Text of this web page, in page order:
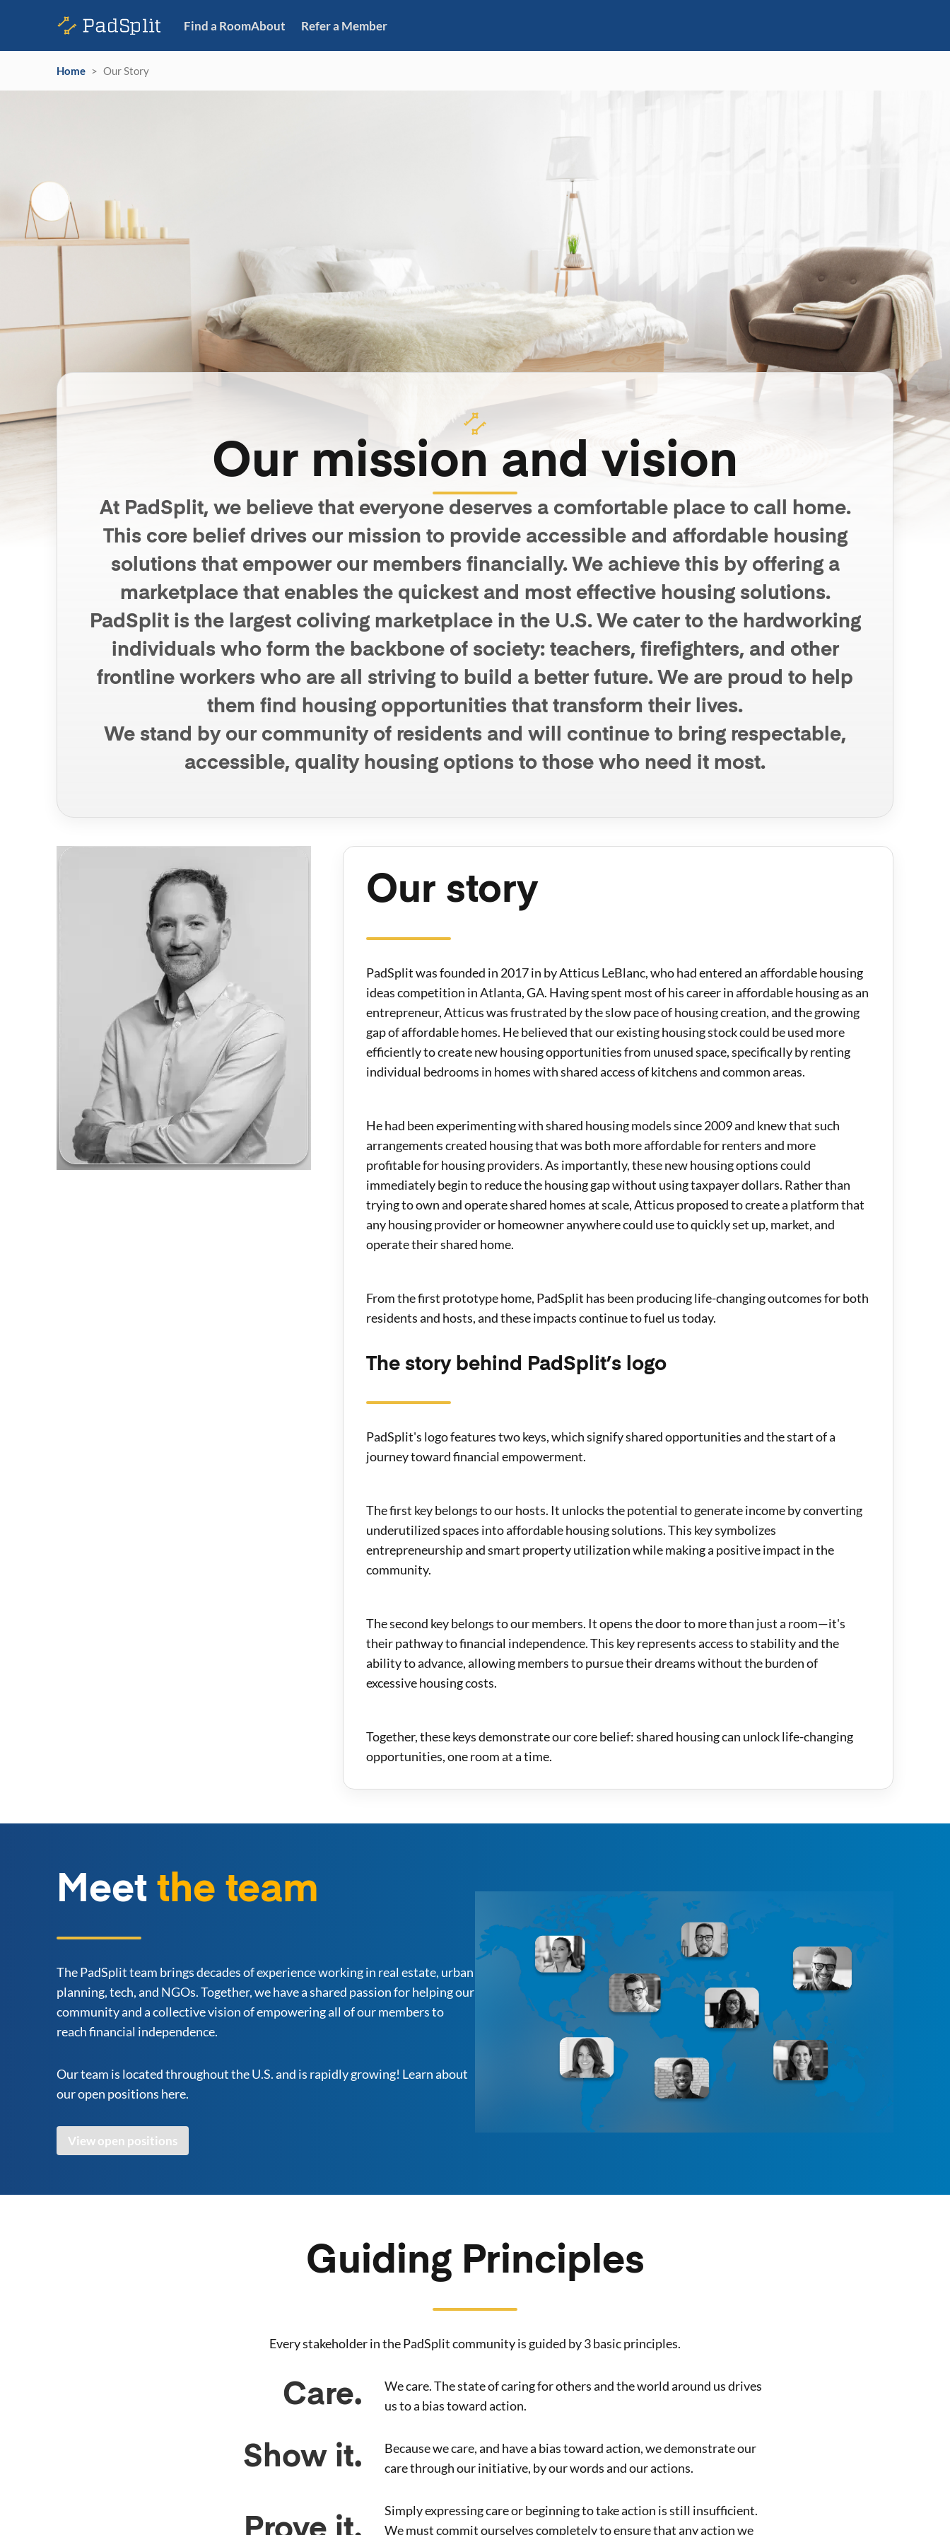
Find a RoomAbout Refer a Member
Home > Our Story
Our mission and vision
At PadSplit, we believe that everyone deserves a comfortable place to call home.
This core belief drives our mission to provide accessible and affordable housing
solutions that empower our members financially. We achieve this by offering a
marketplace that enables the quickest and most effective housing solutions.
PadSplit is the largest coliving marketplace in the U.S. We cater to the hardworking
individuals who form the backbone of society: teachers, firefighters, and other
frontline workers who are all striving to build a better future. We are proud to help
them find housing opportunities that transform their lives.
We stand by our community of residents and will continue to bring respectable,
accessible, quality housing options to those who need it most.
Our story
PadSplit was founded in 2017 in by Atticus LeBlanc, who had entered an affordable housing
ideas competition in Atlanta, GA. Having spent most of his career in affordable housing as an
entrepreneur, Atticus was frustrated by the slow pace of housing creation, and the growing
gap of affordable homes. He believed that our existing housing stock could be used more
efficiently to create new housing opportunities from unused space, specifically by renting
individual bedrooms in homes with shared access of kitchens and common areas.
He had been experimenting with shared housing models since 2009 and knew that such
arrangements created housing that was both more affordable for renters and more
profitable for housing providers. As importantly, these new housing options could
immediately begin to reduce the housing gap without using taxpayer dollars. Rather than
trying to own and operate shared homes at scale, Atticus proposed to create a platform that
any housing provider or homeowner anywhere could use to quickly set up, market, and
operate their shared home.
From the first prototype home, PadSplit has been producing life-changing outcomes for both
residents and hosts, and these impacts continue to fuel us today.
The story behind PadSplit’s logo
PadSplit's logo features two keys, which signify shared opportunities and the start of a
journey toward financial empowerment.
The first key belongs to our hosts. It unlocks the potential to generate income by converting
underutilized spaces into affordable housing solutions. This key symbolizes
entrepreneurship and smart property utilization while making a positive impact in the
community.
The second key belongs to our members. It opens the door to more than just a room—it's
their pathway to financial independence. This key represents access to stability and the
ability to advance, allowing members to pursue their dreams without the burden of
excessive housing costs.
Together, these keys demonstrate our core belief: shared housing can unlock life-changing
opportunities, one room at a time.
Meet the team
The PadSplit team brings decades of experience working in real estate, urban
planning, tech, and NGOs. Together, we have a shared passion for helping our
community and a collective vision of empowering all of our members to
reach financial independence.
Our team is located throughout the U.S. and is rapidly growing! Learn about
our open positions here.
View open positions
Guiding Principles
Every stakeholder in the PadSplit community is guided by 3 basic principles.
Care.
We care. The state of caring for others and the world around us drives
us to a bias toward action.
Show it.
Because we care, and have a bias toward action, we demonstrate our
care through our initiative, by our words and our actions.
Simply expressing care or beginning to take action is still insufficient.
We must commit ourselves completely to ensure that any action we